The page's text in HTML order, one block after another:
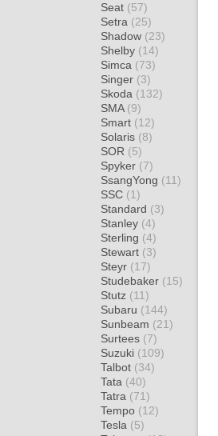
Seat (57)
Setra (25)
Shadow (23)
Shelby (14)
Simca (73)
Singer (3)
Skoda (132)
SMA (9)
Smart (12)
Solaris (8)
SOR (5)
Spyker (7)
SsangYong (11)
SSC (1)
Standard (3)
Stanley (4)
Sterling (4)
Stewart (3)
Steyr (17)
Studebaker (15)
Stutz (11)
Subaru (144)
Sunbeam (21)
Surtees (7)
Suzuki (109)
Talbot (34)
Tata (40)
Tatra (71)
Tempo (12)
Tesla (5)